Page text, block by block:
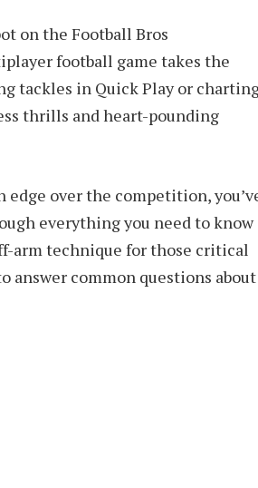
on the Football Bros
football game takes the
tackles in Quick Play or
thrills and heart-pounding
over the competition,
everything you need to know
arm technique for those critical
answer common questions about